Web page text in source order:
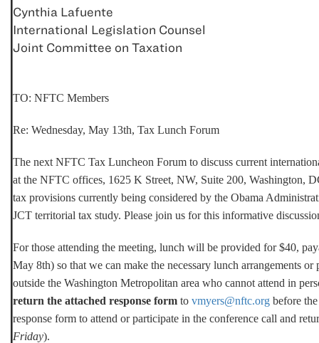
Cynthia Lafuente
International Legislation Counsel
Joint Committee on Taxation
TO: NFTC Members
Re: Wednesday, May 13th, Tax Lunch Forum
The next NFTC Tax Luncheon Forum to discuss current
at the NFTC offices, 1625 K Street, NW, Suite 200, Washington,
tax provisions currently being considered by the Obama
JCT territorial tax study. Please join us for this informative
For those attending the meeting, lunch will be provided for $40,
May 8th) so that we can make the necessary lunch arrangements
outside the Washington Metropolitan area who cannot attend in
return the attached response form to vmyers@nftc.org before
response form to attend or participate in the conference call and
Friday).